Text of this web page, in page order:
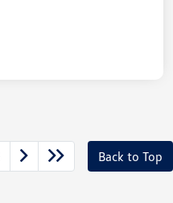
Back to Top